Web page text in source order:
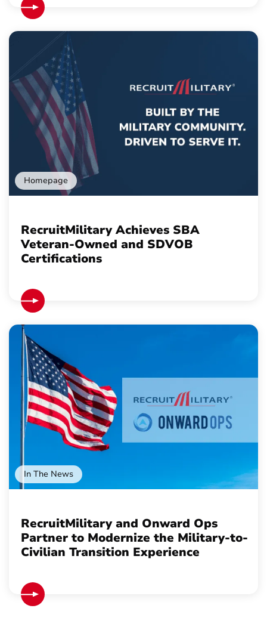
Homepage
RecruitMilitary Achieves SBA
Veteran-Owned and SDVOB
Certifications
In The News
RecruitMilitary and Onward Ops
Partner to Modernize the Military-to-
Civilian Transition Experience